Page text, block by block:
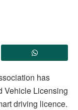
has
Vehicle Licensing
driving licence.